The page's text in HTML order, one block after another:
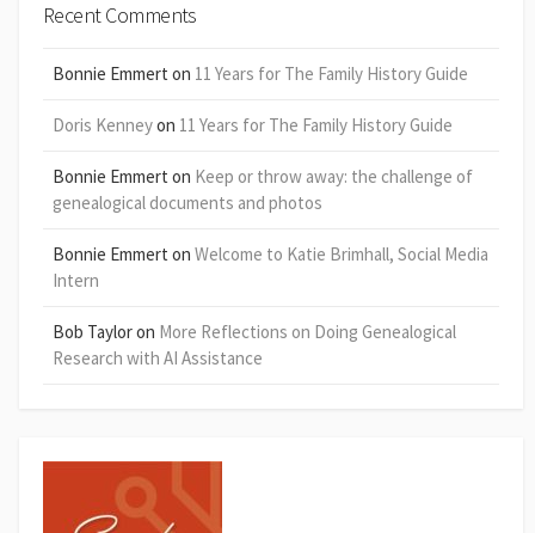
Recent Comments
Bonnie Emmert on 11 Years for The Family History Guide
Doris Kenneyon 11 Years for The Family History Guide
Bonnie Emmert on Keep or throw away: the challenge of
genealogical documents and photos
Bonnie Emmert on Welcome to Katie Brimhall, Social Media
Intern
Bob Tayloron More Reflections on Doing Genealogical
Research with AI Assistance